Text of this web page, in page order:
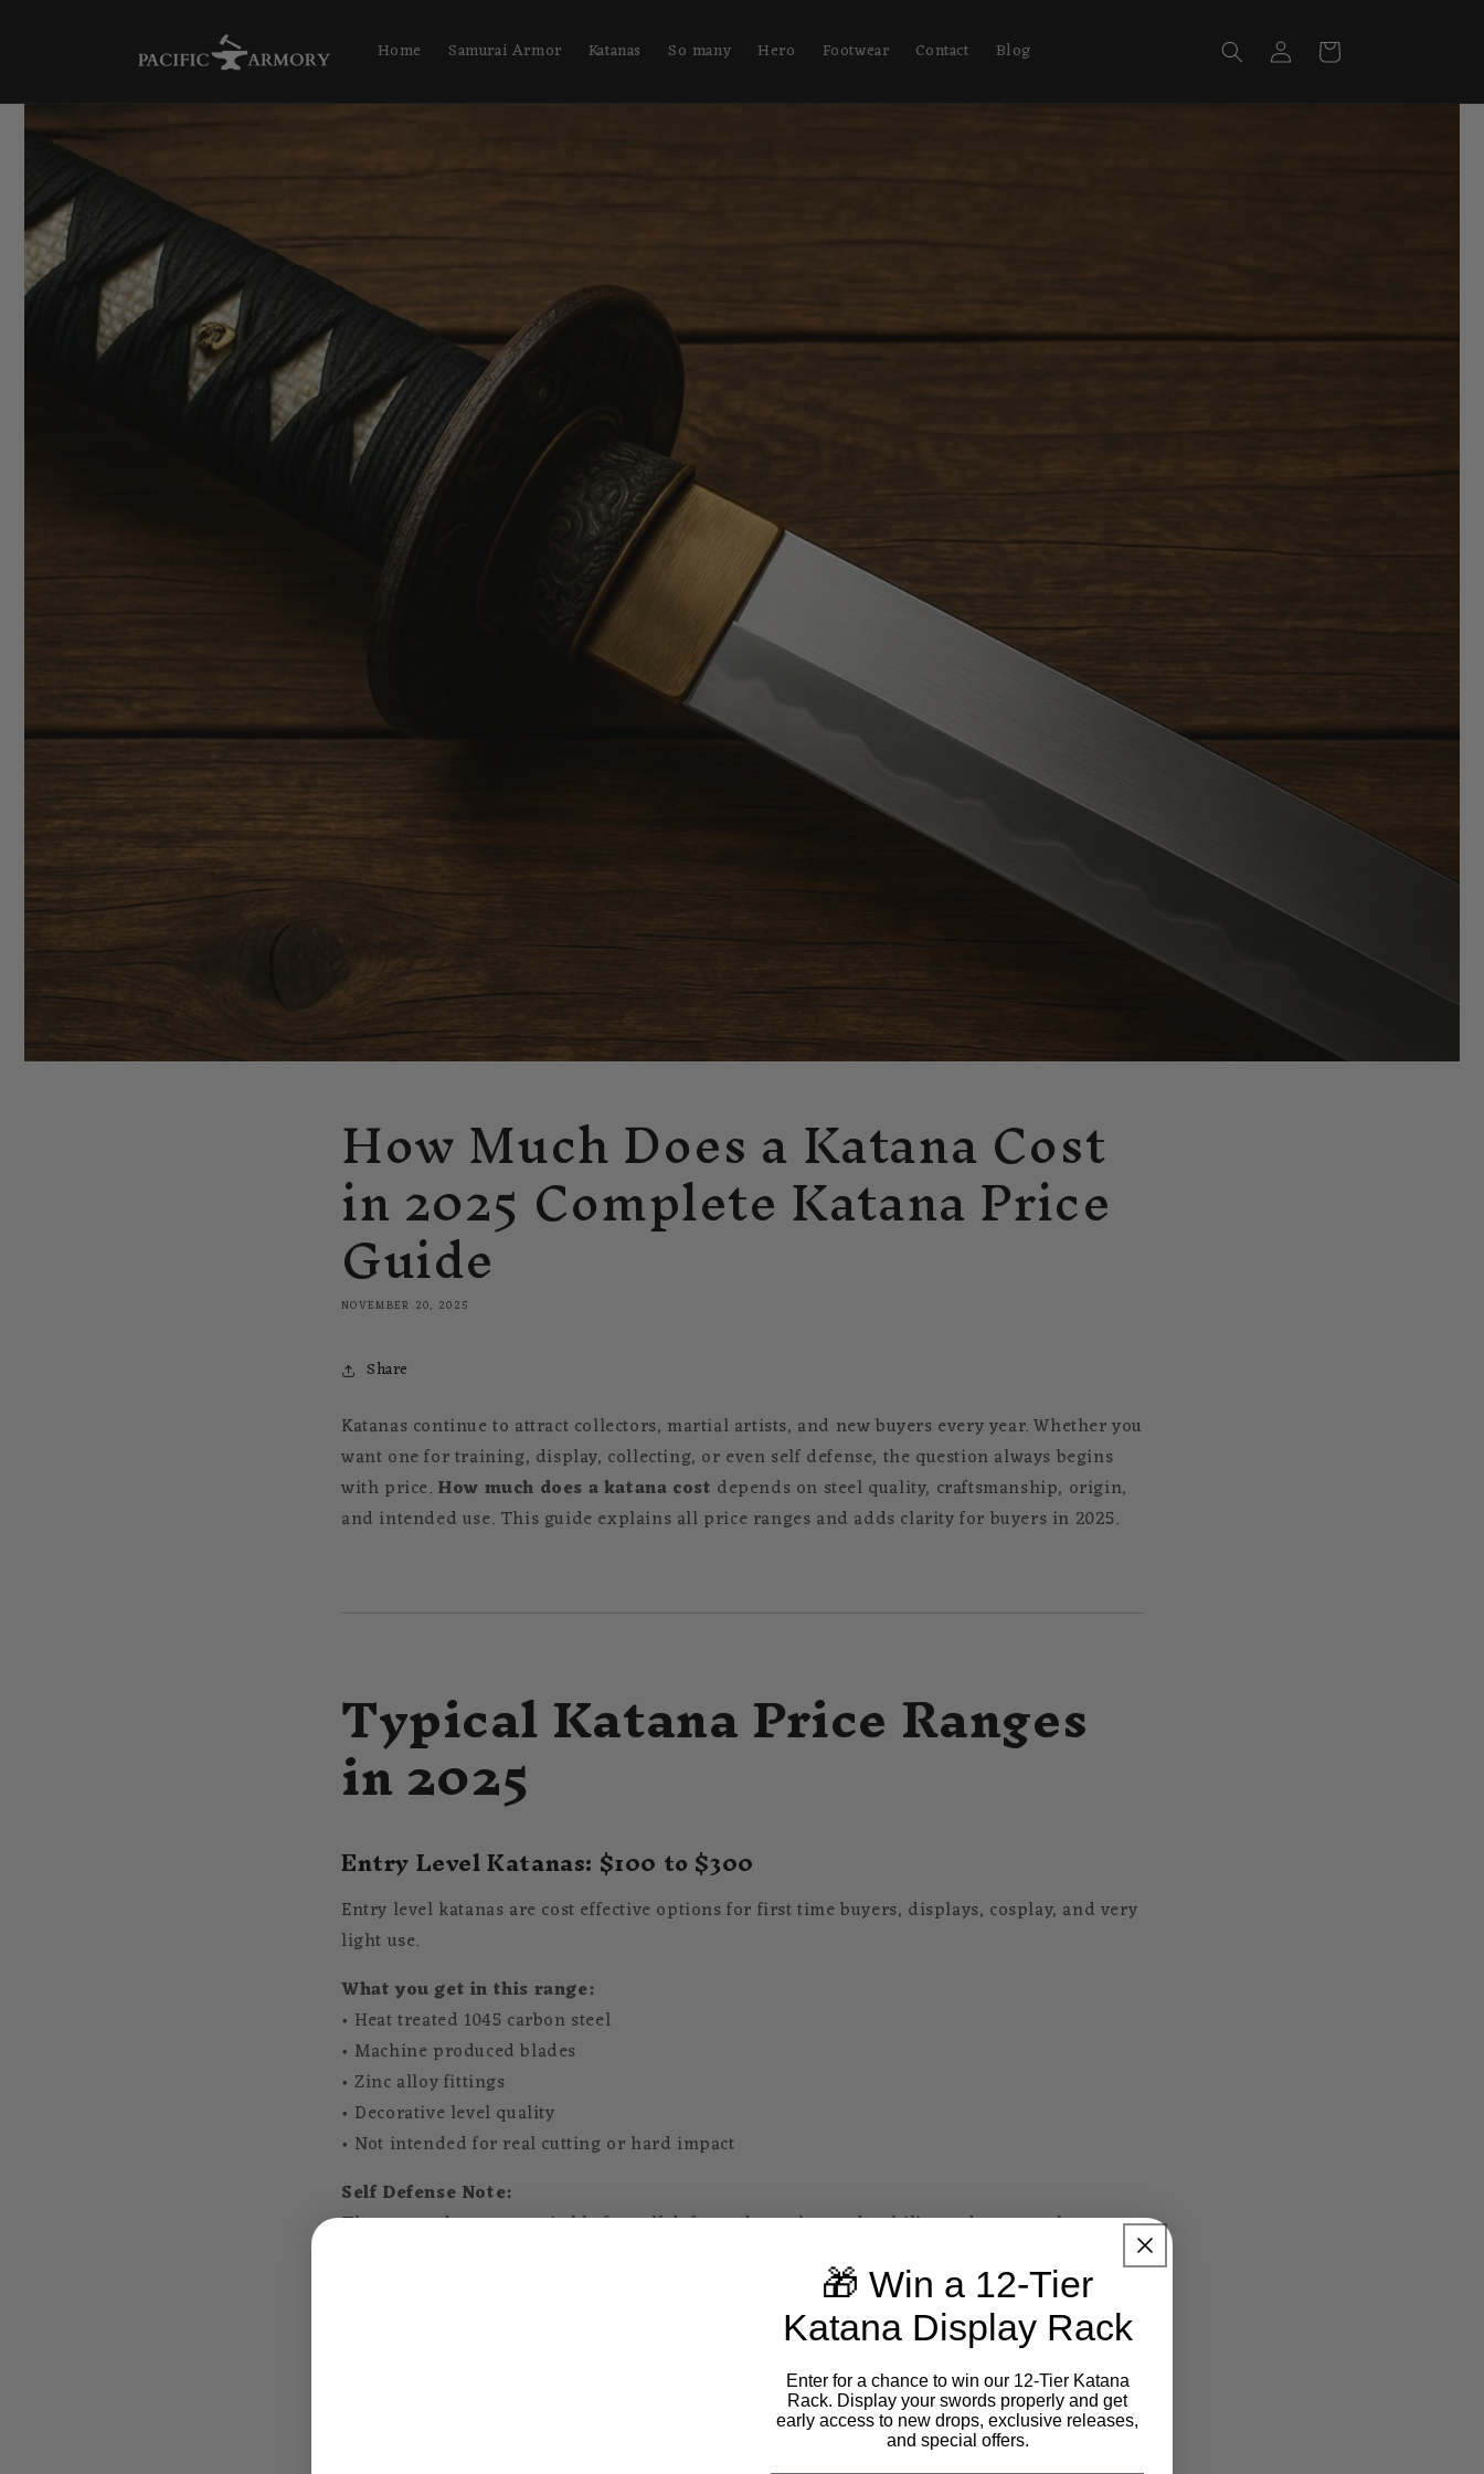
Home Samurai Armor Katanas So many Hero Footwear Contact Blog
Log
in
Cart
How Much Does a Katana Cost
in 2025 Complete Katana Price
Guide
NOVEMBER 20, 2025
Share
Katanas continue to attract collectors, martial artists, and new buyers every year. Whether you
want one for training, display, collecting, or even self defense, the question always begins
with price. How much does a katana cost depends on steel quality, craftsmanship, origin,
and intended use. This guide explains all price ranges and adds clarity for buyers in 2025.
Typical Katana Price Ranges
in 2025
Entry Level Katanas: $100 to $300
Entry level katanas are cost effective options for first time buyers, displays, cosplay, and very
light use.
What you get in this range:
• Heat treated 1045 carbon steel
• Machine produced blades
• Zinc alloy fittings
• Decorative level quality
• Not intended for real cutting or hard impact
Self Defense Note:
These swords are not suitable for self defense due to lower durability and structural
🎁 Win a 12-Tier
Katana Display Rack
Enter for a chance to win our 12-Tier Katana
Rack. Display your swords properly and get
early access to new drops, exclusive releases,
and special offers.